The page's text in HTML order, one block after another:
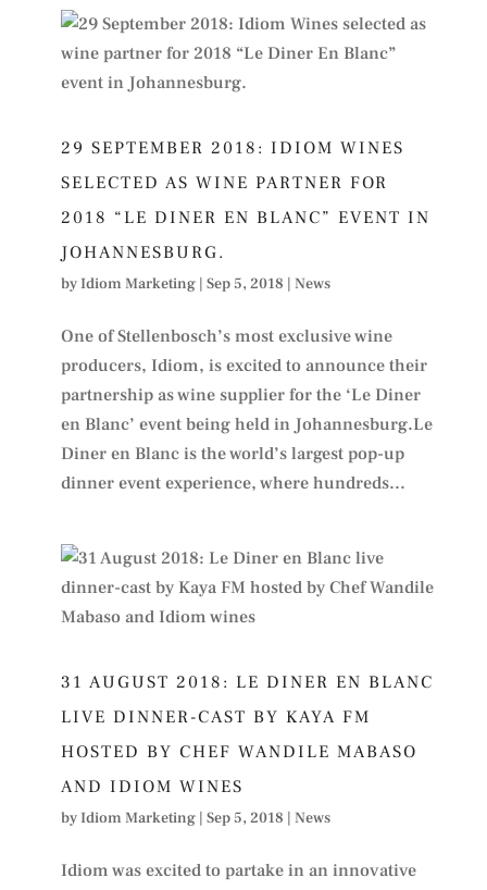
29 SEPTEMBER 2018: IDIOM WINES
SELECTED AS WINE PARTNER FOR
2018 “LE DINER EN BLANC” EVENT IN
JOHANNESBURG.
byIdiom Marketing| Sep 5, 2018 | News
One of Stellenbosch’s most exclusive wine
producers, Idiom, is excited to announce their
partnership as wine supplier for the ‘Le Diner
en Blanc’ event being held in Johannesburg.Le
Diner en Blanc is the world’s largest pop-up
dinner event experience, where hundreds...
31 AUGUST 2018: LE DINER EN BLANC
LIVE DINNER-CAST BY KAYA FM
HOSTED BY CHEF WANDILE MABASO
AND IDIOM WINES
byIdiom Marketing| Sep 5, 2018 | News
Idiom was excited to partake in an innovative